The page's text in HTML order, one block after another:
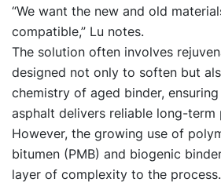
“We want the new and old
compatible,” Lu notes.
The solution often involves
designed not only to soften but
chemistry of aged binder,
asphalt delivers reliable long-term
However, the growing use of
bitumen (PMB) and biogenic
layer of complexity to the